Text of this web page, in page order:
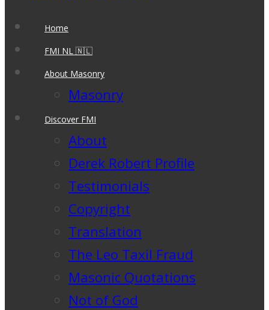
Home
FMI NL 🇳🇱
About Masonry
Masonry
Discover FMI
About
Derek Robert Profile
Testimonials
Copyright
Translation
The Leo Taxil Fraud
Masonic Quotations
Not of God